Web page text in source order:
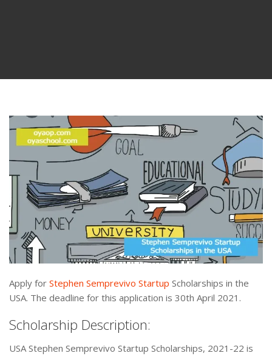
Apply for Stephen Semprevivo Startup Scholarships in the
USA. The deadline for this application is 30th April 2021.
Scholarship Description:
USA Stephen Semprevivo Startup Scholarships, 2021-22 is